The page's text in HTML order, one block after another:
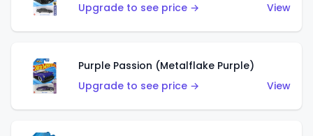
Upgrade to see price →
View
Purple Passion (Metalflake Purple)
Upgrade to see price →
View